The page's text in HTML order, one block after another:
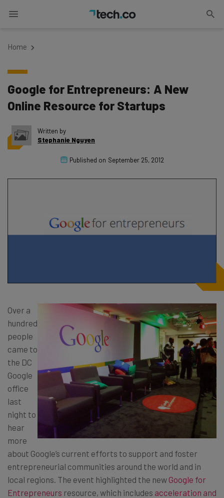
Home
Google for Entrepreneurs: A New
Online Resource for Startups
Written by
Stephanie Nguyen
Published on September 25, 2012
Over a
hundred
people
came to
the DC
Google
office
last
night to
hear
more
about Google’s current efforts to support and foster
entrepreneurial communities around the world and in
local regions. The event highlighted the new Google for
Entrepreneurs resource, which includes acceleration and